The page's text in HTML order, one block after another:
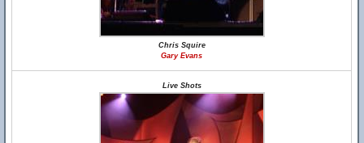
Chris Squire
Gary Evans
Live Shots